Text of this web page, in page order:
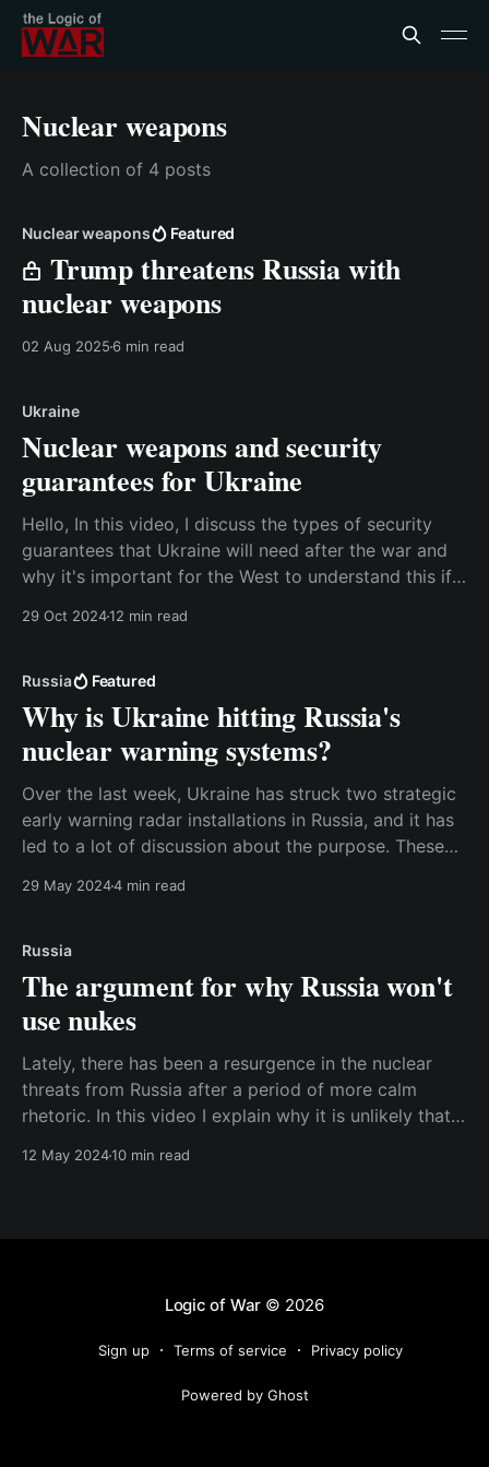
Nuclear weapons
A collection of 4 posts
Nuclear weapons Featured
Trump threatens Russia with
nuclear weapons
02 Aug 2025 6 min read
Ukraine
Nuclear weapons and security
guarantees for Ukraine
Hello, In this video, I discuss the types of security
guarantees that Ukraine will need after the war and
why it's important for the West to understand this if
29 Oct 202412 min read
Russia Featured
Why is Ukraine hitting Russia's
nuclear warning systems?
Over the last week, Ukraine has struck two strategic
early warning radar installations in Russia, and it has
led to a lot of discussion about the purpose. These
defense system, and some people in the West have
29 May 20244 min read
Russia
The argument for why Russia won't
use nukes
Lately, there has been a resurgence in the nuclear
threats from Russia after a period of more calm
rhetoric. In this video I explain why it is unlikely that
Too many people think of nukes as a kind of wonder
12 May 202410 min read
Logic of War © 2026
Sign up Terms of service Privacy policy
Powered by Ghost